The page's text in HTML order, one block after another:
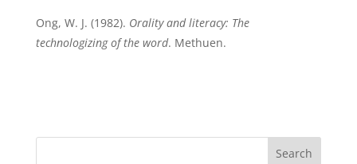
Ong, W. J. (1982). Orality and literacy: The
technologizing of the word. Methuen.
Search